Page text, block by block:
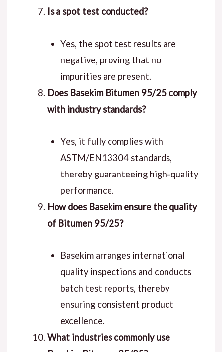
Is a spot test conducted?
Yes, the spot test results are
negative, proving that no
impurities are present.
Does Basekim Bitumen 95/25 comply
with industry standards?
Yes, it fully complies with
ASTM/EN13304 standards,
thereby guaranteeing high-quality
performance.
How does Basekim ensure the quality
of Bitumen 95/25?
Basekim arranges international
quality inspections and conducts
batch test reports, thereby
ensuring consistent product
excellence.
What industries commonly use